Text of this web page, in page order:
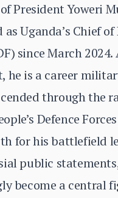
President Yoweri
as Uganda’s Chief of
since March
he is a career
through the
Defence
for his battlefield
public
become a central